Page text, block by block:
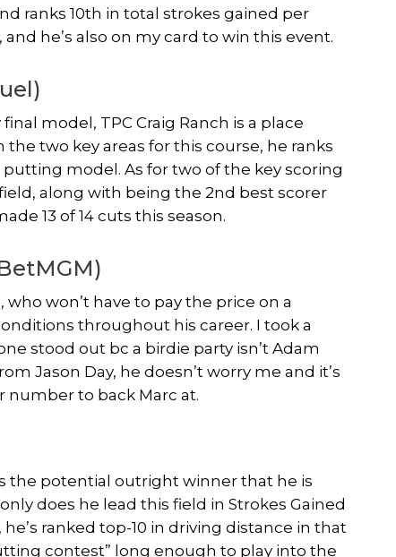
ranks 10th in total strokes gained per
he’s also on my card to win this event.
model, TPC Craig Ranch is a place
two key areas for this course, he ranks
model. As for two of the key scoring
along with being the 2nd best scorer
13 of 14 cuts this season.
won’t have to pay the price on a
throughout his career. I took a
stood out bc a birdie party isn’t Adam
Jason Day, he doesn’t worry me and it’s
number to back Marc at.
the potential outright winner that he is
does he lead this field in Strokes Gained
ranked top-10 in driving distance in that
contest” long enough to play into the